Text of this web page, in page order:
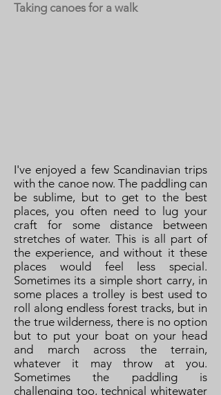
Taking canoes for a walk
I've enjoyed a few Scandinavian trips
with the canoe now. The paddling can
be sublime, but to get to the best
places, you often need to lug your
craft for some distance between
stretches of water. This is all part of
the experience, and without it these
places would feel less special.
Sometimes its a simple short carry, in
some places a trolley is best used to
roll along endless forest tracks, but in
the true wilderness, there is no option
but to put your boat on your head
and march across the terrain,
whatever it may throw at you.
Sometimes the paddling is
challenging too, technical whitewater